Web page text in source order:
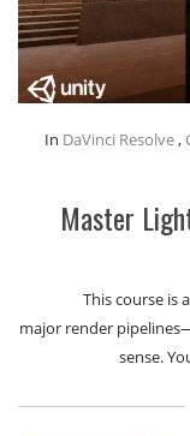
In DaVinci Resolve,
Master
This course is
major render
sense.